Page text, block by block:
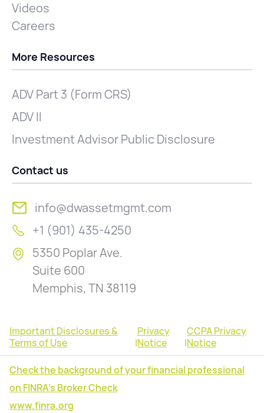
Videos
Careers
More Resources
ADV Part 3 (Form CRS)
ADV II
Investment Advisor Public Disclosure
Contact us
info@dwassetmgmt.com
+1 (901) 435-4250
5350 Poplar Ave.
Suite 600
Memphis, TN 38119
Important Disclosures &
Terms of Use
|
Privacy
Notice
|
CCPA Privacy
Notice
Check the background of your financial professional
on FINRA's Broker Check
www.finra.org